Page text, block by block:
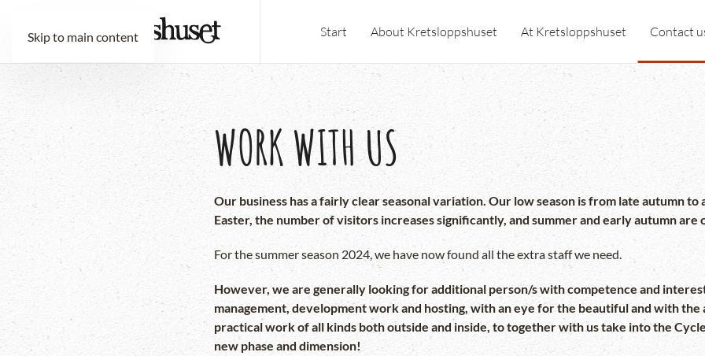
Skip to main content Start About Kretsloppshuset At Kretsloppshuset Contact
WORK WITH US
Our business has a fairly clear seasonal variation. Our low season is from late autumn
Easter, the number of visitors increases significantly, and summer and early autumn are
For the summer season 2024, we have now found all the extra staff we need.
However, we are generally looking for additional person/s with competence and
management, development work and hosting, with an eye for the beautiful and with the
practical work of all kinds both outside and inside, to together with us take into the
new phase and dimension!